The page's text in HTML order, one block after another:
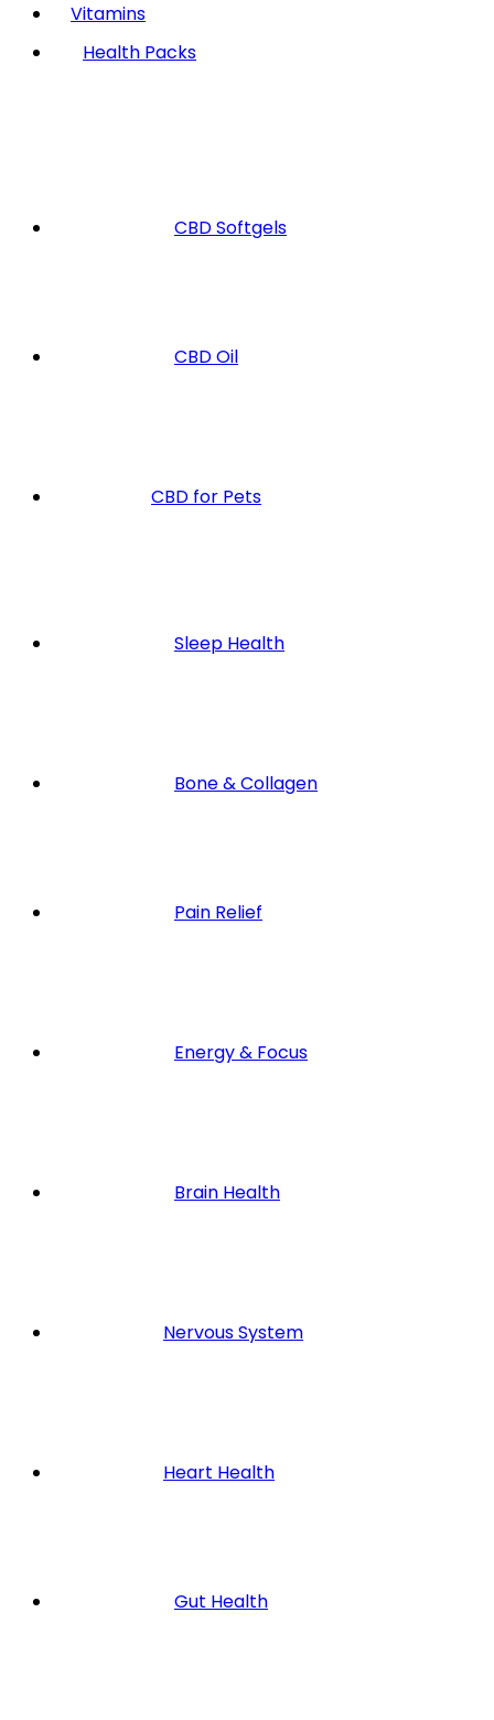
Vitamins
Health Packs
CBD Softgels
CBD Oil
CBD for Pets
Sleep Health
Bone & Collagen
Pain Relief
Energy & Focus
Brain Health
Nervous System
Heart Health
Gut Health